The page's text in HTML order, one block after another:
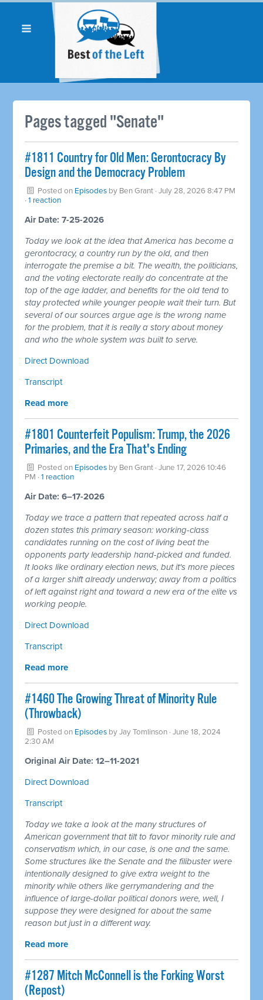
Pages tagged "Senate"
#1811 Country for Old Men: Gerontocracy By
Design and the Democracy Problem
Posted on Episodes by Ben Grant · July 28, 2026 8:47 PM
·1 reaction
Air Date: 7-25-2026
Today we look at the idea that America has become a
gerontocracy, a country run by the old, and then
interrogate the premise a bit. The wealth, the politicians,
and the voting electorate really do concentrate at the
top of the age ladder, and benefits for the old tend to
stay protected while younger people wait their turn. But
several of our sources argue age is the wrong name
for the problem, that it is really a story about money
and who the whole system was built to serve.
Direct Download
Transcript
Read more
#1801 Counterfeit Populism: Trump, the 2026
Primaries, and the Era That's Ending
Posted on Episodes by Ben Grant · June 17, 2026 10:46
PM ·1 reaction
Air Date: 6–17-2026
Today we trace a pattern that repeated across half a
dozen states this primary season: working-class
candidates running on the cost of living beat the
opponents party leadership hand-picked and funded.
It looks like ordinary election news, but it's more pieces
of a larger shift already underway; away from a politics
of left against right and toward a new era of the elite vs
working people.
Direct Download
Transcript
Read more
#1460 The Growing Threat of Minority Rule
(Throwback)
Posted on Episodes byJay Tomlinson · June 18, 2024
2:30 AM
Original Air Date: 12–11-2021
Direct Download
Transcript
Today we take a look at the many structures of
American government that tilt to favor minority rule and
conservatism which, in our case, is one and the same.
Some structures like the Senate and the filibuster were
intentionally designed to give extra weight to the
minority while others like gerrymandering and the
influence of large-dollar political donors were, well, I
suppose they were designed for about the same
reason but just in a different way.
Read more
#1287 Mitch McConnell is the Forking Worst
(Repost)